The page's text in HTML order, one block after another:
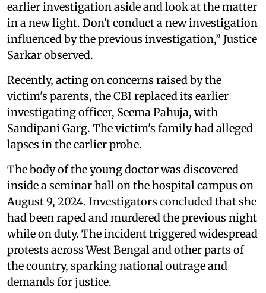
earlier investigation aside and look at the matter
in a new light. Don't conduct a new investigation
influenced by the previous investigation,” Justice
Sarkar observed.
Recently, acting on concerns raised by the
victim's parents, the CBI replaced its earlier
investigating officer, Seema Pahuja, with
Sandipani Garg. The victim's family had alleged
lapses in the earlier probe.
The body of the young doctor was discovered
inside a seminar hall on the hospital campus on
August 9, 2024. Investigators concluded that she
had been raped and murdered the previous night
while on duty. The incident triggered widespread
protests across West Bengal and other parts of
the country, sparking national outrage and
demands for justice.